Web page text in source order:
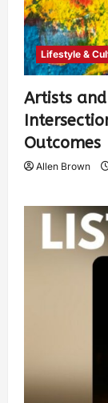
Lifestyle &
Artists
Outcomes
Allen Brown